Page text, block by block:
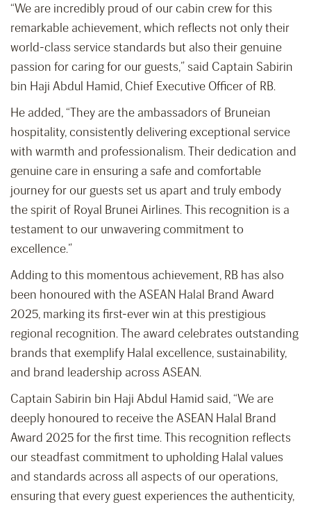
“We are incredibly proud of our cabin crew for this
remarkable achievement, which reflects not only their
world-class service standards but also their genuine
passion for caring for our guests,” said Captain Sabirin
bin Haji Abdul Hamid, Chief Executive Officer of RB.
He added, “They are the ambassadors of Bruneian
hospitality, consistently delivering exceptional service
with warmth and professionalism. Their dedication and
genuine care in ensuring a safe and comfortable
journey for our guests set us apart and truly embody
the spirit of Royal Brunei Airlines. This recognition is a
testament to our unwavering commitment to
excellence.”
Adding to this momentous achievement, RB has also
been honoured with the ASEAN Halal Brand Award
2025, marking its first-ever win at this prestigious
regional recognition. The award celebrates outstanding
brands that exemplify Halal excellence, sustainability,
and brand leadership across ASEAN.
Captain Sabirin bin Haji Abdul Hamid said, “We are
deeply honoured to receive the ASEAN Halal Brand
Award 2025 for the first time. This recognition reflects
our steadfast commitment to upholding Halal values
and standards across all aspects of our operations,
ensuring that every guest experiences the authenticity,